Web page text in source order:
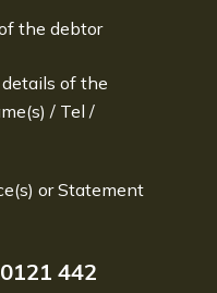
the debtor
of the
/ Tel /
or Statement
0121 442